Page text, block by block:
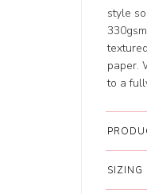
style
paper.
to a
SIZING